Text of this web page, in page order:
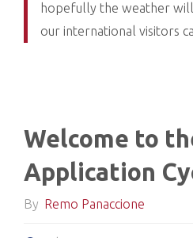
hopefully the weather
our international visitors
Welcome to
Application
By Remo Panaccione